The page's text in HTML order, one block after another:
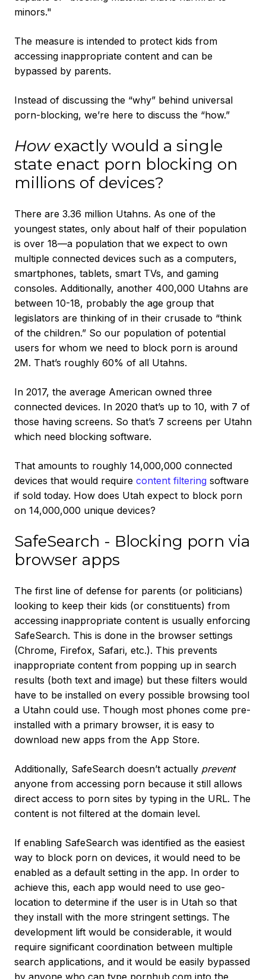
minors."
The measure is intended to protect kids from
accessing inappropriate content and can be
bypassed by parents.
Instead of discussing the “why” behind universal
porn-blocking, we’re here to discuss the “how.”
Howexactly would a single
state enact porn blocking on
millions of devices?
There are 3.36 million Utahns. As one of the
youngest states, only about half of their population
is over 18—a population that we expect to own
multiple connected devices such as a computers,
smartphones, tablets, smart TVs, and gaming
consoles. Additionally, another 400,000 Utahns are
between 10-18, probably the age group that
legislators are thinking of in their crusade to “think
of the children.” So our population of potential
users for whom we need to block porn is around
2M. That’s roughly 60% of all Utahns.
In 2017, the average American owned three
connected devices. In 2020 that’s up to 10, with 7 of
those having screens. So that’s 7 screens per Utahn
which need blocking software.
That amounts to roughly 14,000,000 connected
devices that would require content filtering software
if sold today. How does Utah expect to block porn
on 14,000,000 unique devices?
SafeSearch - Blocking porn via
browser apps
The first line of defense for parents (or politicians)
looking to keep their kids (or constituents) from
accessing inappropriate content is usually enforcing
SafeSearch. This is done in the browser settings
(Chrome, Firefox, Safari, etc.). This prevents
inappropriate content from popping up in search
results (both text and image) but these filters would
have to be installed on every possible browsing tool
a Utahn could use. Though most phones come pre-
installed with a primary browser, it is easy to
download new apps from the App Store.
Additionally, SafeSearch doesn’t actually prevent
anyone from accessing porn because it still allows
direct access to porn sites by typing in the URL. The
content is not filtered at the domain level.
If enabling SafeSearch was identified as the easiest
way to block porn on devices, it would need to be
enabled as a default setting in the app. In order to
achieve this, each app would need to use geo-
location to determine if the user is in Utah so that
they install with the more stringent settings. The
development lift would be considerable, it would
require significant coordination between multiple
search applications, and it would be easily bypassed
by anyone who can type pornhub.com into the